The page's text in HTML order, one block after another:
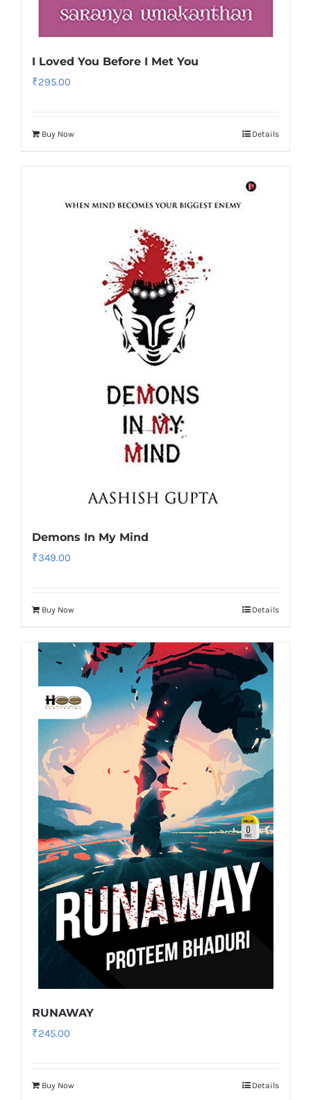
I Loved You Before I Met You
₹295.00
Buy Now Details
Demons In My Mind
₹349.00
Buy Now Details
RUNAWAY
₹245.00
Buy Now Details